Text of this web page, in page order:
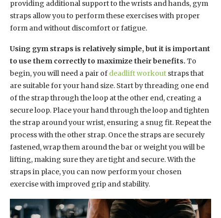
providing additional support to the wrists and hands, gym
straps allow you to perform these exercises with proper
form and without discomfort or fatigue.
Using gym straps is relatively simple, but it is important
to use them correctly to maximize their benefits. To
begin, you will need a pair of deadlift workout straps that
are suitable for your hand size. Start by threading one end
of the strap through the loop at the other end, creating a
secure loop. Place your hand through the loop and tighten
the strap around your wrist, ensuring a snug fit. Repeat the
process with the other strap. Once the straps are securely
fastened, wrap them around the bar or weight you will be
lifting, making sure they are tight and secure. With the
straps in place, you can now perform your chosen
exercise with improved grip and stability.